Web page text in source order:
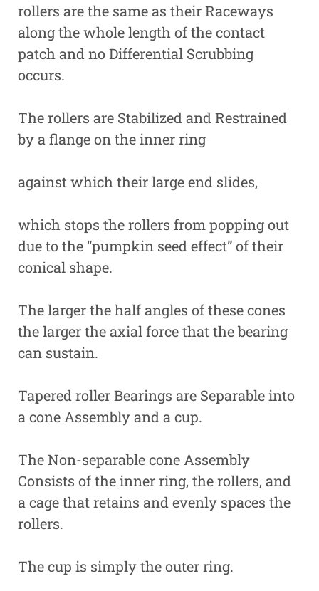
rollers are the same as their Raceways
along the whole length of the contact
patch and no Differential Scrubbing
occurs.
The rollers are Stabilized and Restrained
by a flange on the inner ring
against which their large end slides,
which stops the rollers from popping out
due to the “pumpkin seed effect” of their
conical shape.
The larger the half angles of these cones
the larger the axial force that the bearing
can sustain.
Tapered roller Bearings are Separable into
a cone Assembly and a cup.
The Non-separable cone Assembly
Consists of the inner ring, the rollers, and
a cage that retains and evenly spaces the
rollers.
The cup is simply the outer ring.